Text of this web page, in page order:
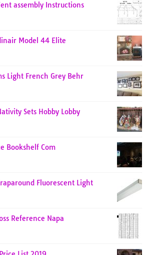
assembly Instructions
Model 44 Elite
Light French Grey Behr
Sets Hobby Lobby
Bookshelf Com
Fluorescent Light
Reference Napa